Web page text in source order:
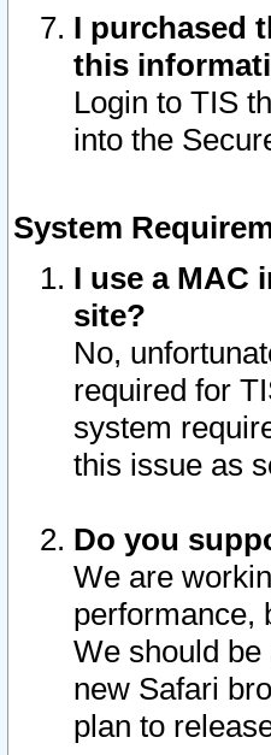
I purchased
this
Login to TIS
into the
System
I use a MAC
site?
No,
required for
system
this issue as
Do you
We are
performance,
We should
new Safari
plan to